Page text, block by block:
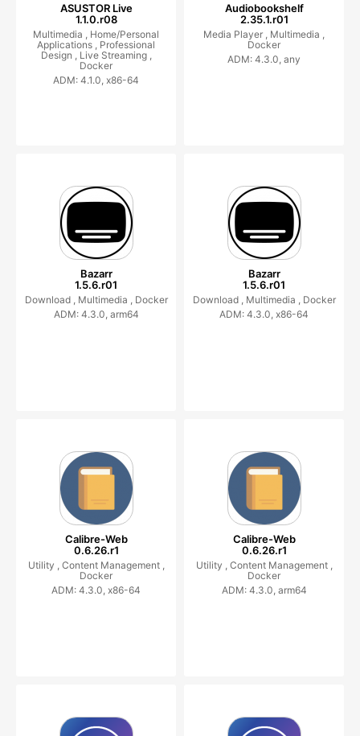
ASUSTOR Live
1.1.0.r08
Multimedia , Home/Personal
Applications , Professional
Design , Live Streaming ,
Docker
ADM: 4.1.0, x86-64
Audiobookshelf
2.35.1.r01
Media Player , Multimedia ,
Docker
ADM: 4.3.0, any
Bazarr
1.5.6.r01
Download , Multimedia , Docker
ADM: 4.3.0, arm64
Bazarr
1.5.6.r01
Download , Multimedia , Docker
ADM: 4.3.0, x86-64
Calibre-Web
0.6.26.r1
Utility , Content Management ,
Docker
ADM: 4.3.0, x86-64
Calibre-Web
0.6.26.r1
Utility , Content Management ,
Docker
ADM: 4.3.0, arm64